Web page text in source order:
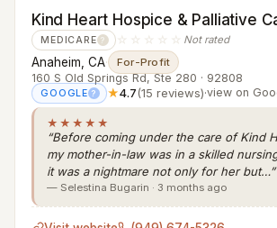
Kind Heart Hospice & Palliative
MEDICARE ? ☆☆☆☆☆ Not rated
Anaheim, CA· For-Profit
160 S Old Springs Rd, Ste 280 · 92808
GOOGLE ? ★4.7(15 reviews)·view on
★★★★★
“Before coming under the care of Kind
my mother-in-law was in a skilled
it was a nightmare not only for her but…”
— Selestina Bugarin · 3 months ago